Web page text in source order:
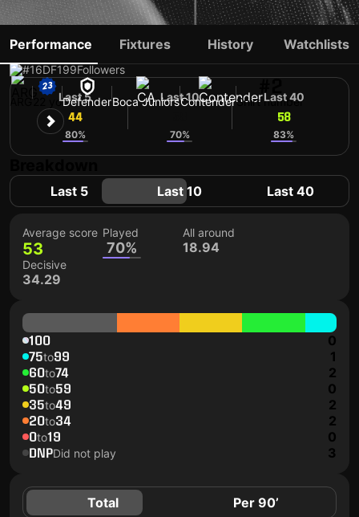
LAUTARO DI LOLLO
#16DF199Followers
22 yoDefenderBoca JuniorsContenderShirt number
Performance Fixtures History Watchlists
Last 5
44
80%
Last 10
70%
Last 40
58
83%
Last 5 Last 10 Last 40
Average score
53
Played
70%
All around
18.94
Decisive
34.29
100 0
75to99 1
60to74 2
50to59 0
35to49 2
20to34 2
0to19 0
DNPDid not play 3
Total Per 90’